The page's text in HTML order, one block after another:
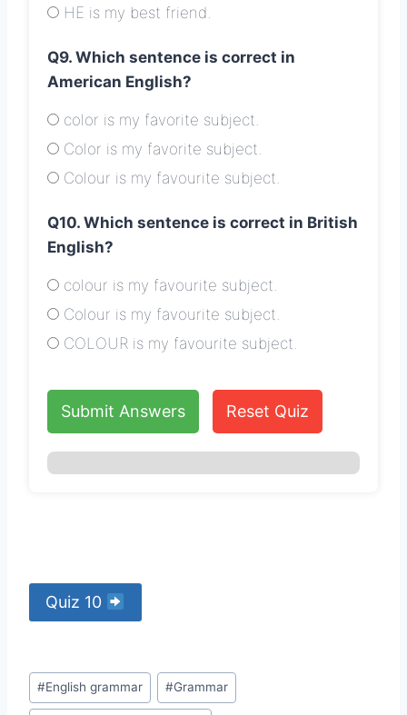
HE is my best friend.
Q9. Which sentence is correct in
American English?
color is my favorite subject.
Color is my favorite subject.
Colour is my favourite subject.
Q10. Which sentence is correct in British
English?
colour is my favourite subject.
Colour is my favourite subject.
COLOUR is my favourite subject.
Submit Answers Reset Quiz
Quiz 10
Post
Tags:
#English grammar #Grammar